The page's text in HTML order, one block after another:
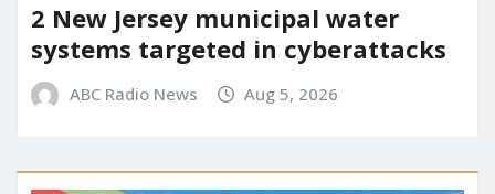
2 New Jersey municipal water
systems targeted in cyberattacks
ABC Radio News Aug 5, 2026